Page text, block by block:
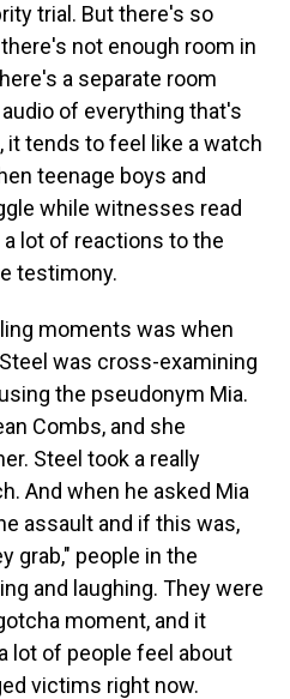
trial. But there's so
not enough room in
a separate room
of everything that's
it tends to feel like a watch
teenage boys and
while witnesses read
lot of reactions to the
testimony.
moments was when
was cross-examining
the pseudonym Mia.
Combs, and she
Steel took a really
And when he asked Mia
assault and if this was,
grab," people in the
and laughing. They were
moment, and it
lot of people feel about
victims right now.